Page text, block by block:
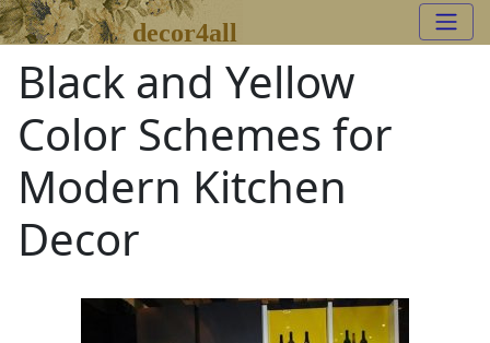
decor4all
Black and Yellow
Color Schemes for
Modern Kitchen
Decor